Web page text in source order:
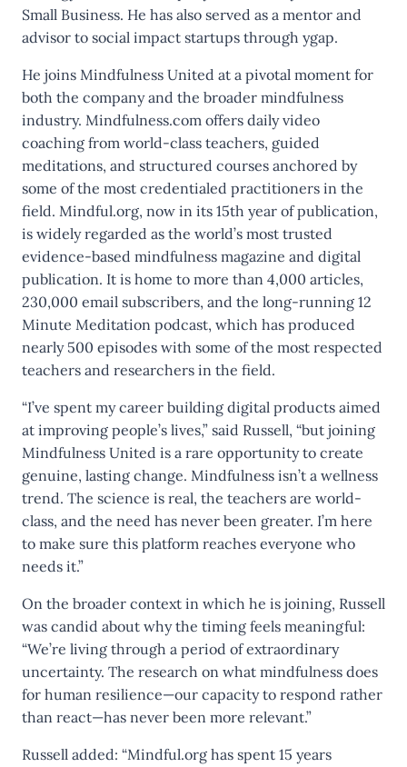
Small Business. He has also served as a mentor and
advisor to social impact startups through ygap.
He joins Mindfulness United at a pivotal moment for
both the company and the broader mindfulness
industry. Mindfulness.com offers daily video
coaching from world-class teachers, guided
meditations, and structured courses anchored by
some of the most credentialed practitioners in the
field. Mindful.org, now in its 15th year of publication,
is widely regarded as the world’s most trusted
evidence-based mindfulness magazine and digital
publication. It is home to more than 4,000 articles,
230,000 email subscribers, and the long-running 12
Minute Meditation podcast, which has produced
nearly 500 episodes with some of the most respected
teachers and researchers in the field.
“I’ve spent my career building digital products aimed
at improving people’s lives,” said Russell, “but joining
Mindfulness United is a rare opportunity to create
genuine, lasting change. Mindfulness isn’t a wellness
trend. The science is real, the teachers are world-
class, and the need has never been greater. I’m here
to make sure this platform reaches everyone who
needs it.”
On the broader context in which he is joining, Russell
was candid about why the timing feels meaningful:
“We’re living through a period of extraordinary
uncertainty. The research on what mindfulness does
for human resilience—our capacity to respond rather
than react—has never been more relevant.”
Russell added: “Mindful.org has spent 15 years